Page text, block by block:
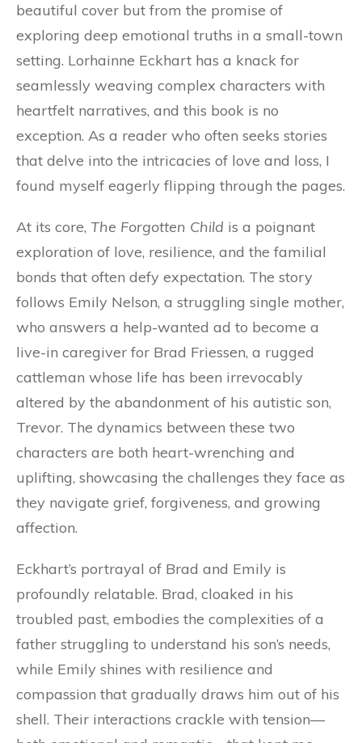
beautiful cover but from the promise of
exploring deep emotional truths in a small-town
setting. Lorhainne Eckhart has a knack for
seamlessly weaving complex characters with
heartfelt narratives, and this book is no
exception. As a reader who often seeks stories
that delve into the intricacies of love and loss, I
found myself eagerly flipping through the pages.
At its core, The Forgotten Child is a poignant
exploration of love, resilience, and the familial
bonds that often defy expectation. The story
follows Emily Nelson, a struggling single mother,
who answers a help-wanted ad to become a
live-in caregiver for Brad Friessen, a rugged
cattleman whose life has been irrevocably
altered by the abandonment of his autistic son,
Trevor. The dynamics between these two
characters are both heart-wrenching and
uplifting, showcasing the challenges they face as
they navigate grief, forgiveness, and growing
affection.
Eckhart’s portrayal of Brad and Emily is
profoundly relatable. Brad, cloaked in his
troubled past, embodies the complexities of a
father struggling to understand his son’s needs,
while Emily shines with resilience and
compassion that gradually draws him out of his
shell. Their interactions crackle with tension—